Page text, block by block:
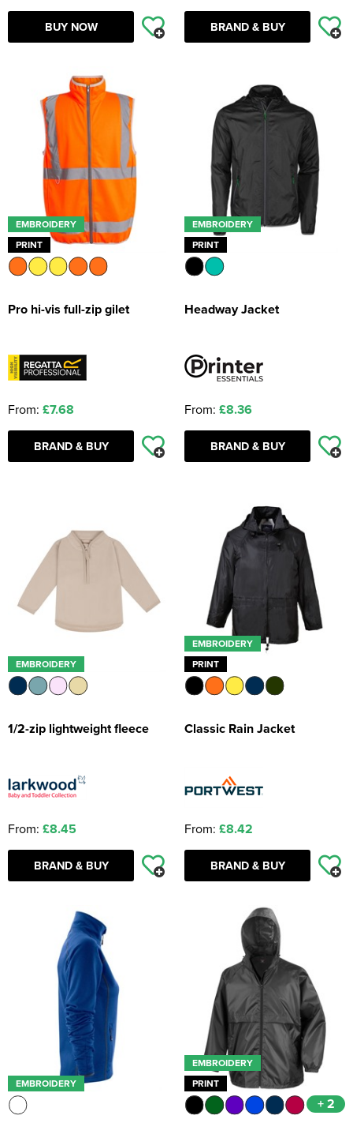
BUY NOW BRAND & BUY
EMBROIDERY
PRINT
Pro hi-vis full-zip gilet
From: £7.68
BRAND & BUY
EMBROIDERY
PRINT
Headway Jacket
From: £8.36
BRAND & BUY
EMBROIDERY
1/2-zip lightweight fleece
From: £8.45
BRAND & BUY
EMBROIDERY
PRINT
Classic Rain Jacket
From: £8.42
BRAND & BUY
EMBROIDERY
EMBROIDERY
PRINT
+ 2